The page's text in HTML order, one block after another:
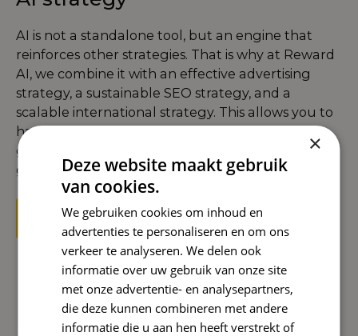
AI is not a standalone tool, but an engine that
reinforces other strategies. That is why at Reward
AI, we combine it with an effective advertising
strategy, a sustainable SEO strategy, and a
scalable international strategy. This allows you to
harness the power of data and automation to
grow your business smarter, faster, and in
groundbreaking ways.
Start with an AI strategy now
Frequently asked questions
×
Deze website maakt gebruik
van cookies.
We gebruiken cookies om inhoud en
advertenties te personaliseren en om ons
verkeer te analyseren. We delen ook
informatie over uw gebruik van onze site
met onze advertentie- en analysepartners,
die deze kunnen combineren met andere
informatie die u aan hen heeft verstrekt of